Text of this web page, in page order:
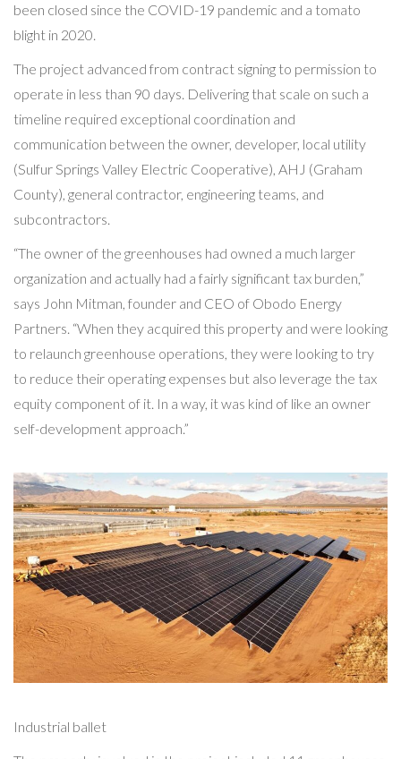
been closed since the COVID-19 pandemic and a tomato
blight in 2020.
The project advanced from contract signing to permission to
operate in less than 90 days. Delivering that scale on such a
timeline required exceptional coordination and
communication between the owner, developer, local utility
(Sulfur Springs Valley Electric Cooperative), AHJ (Graham
County), general contractor, engineering teams, and
subcontractors.
“The owner of the greenhouses had owned a much larger
organization and actually had a fairly significant tax burden,”
says John Mitman, founder and CEO of Obodo Energy
Partners. “When they acquired this property and were looking
to relaunch greenhouse operations, they were looking to try
to reduce their operating expenses but also leverage the tax
equity component of it. In a way, it was kind of like an owner
self-development approach.”
Industrial ballet